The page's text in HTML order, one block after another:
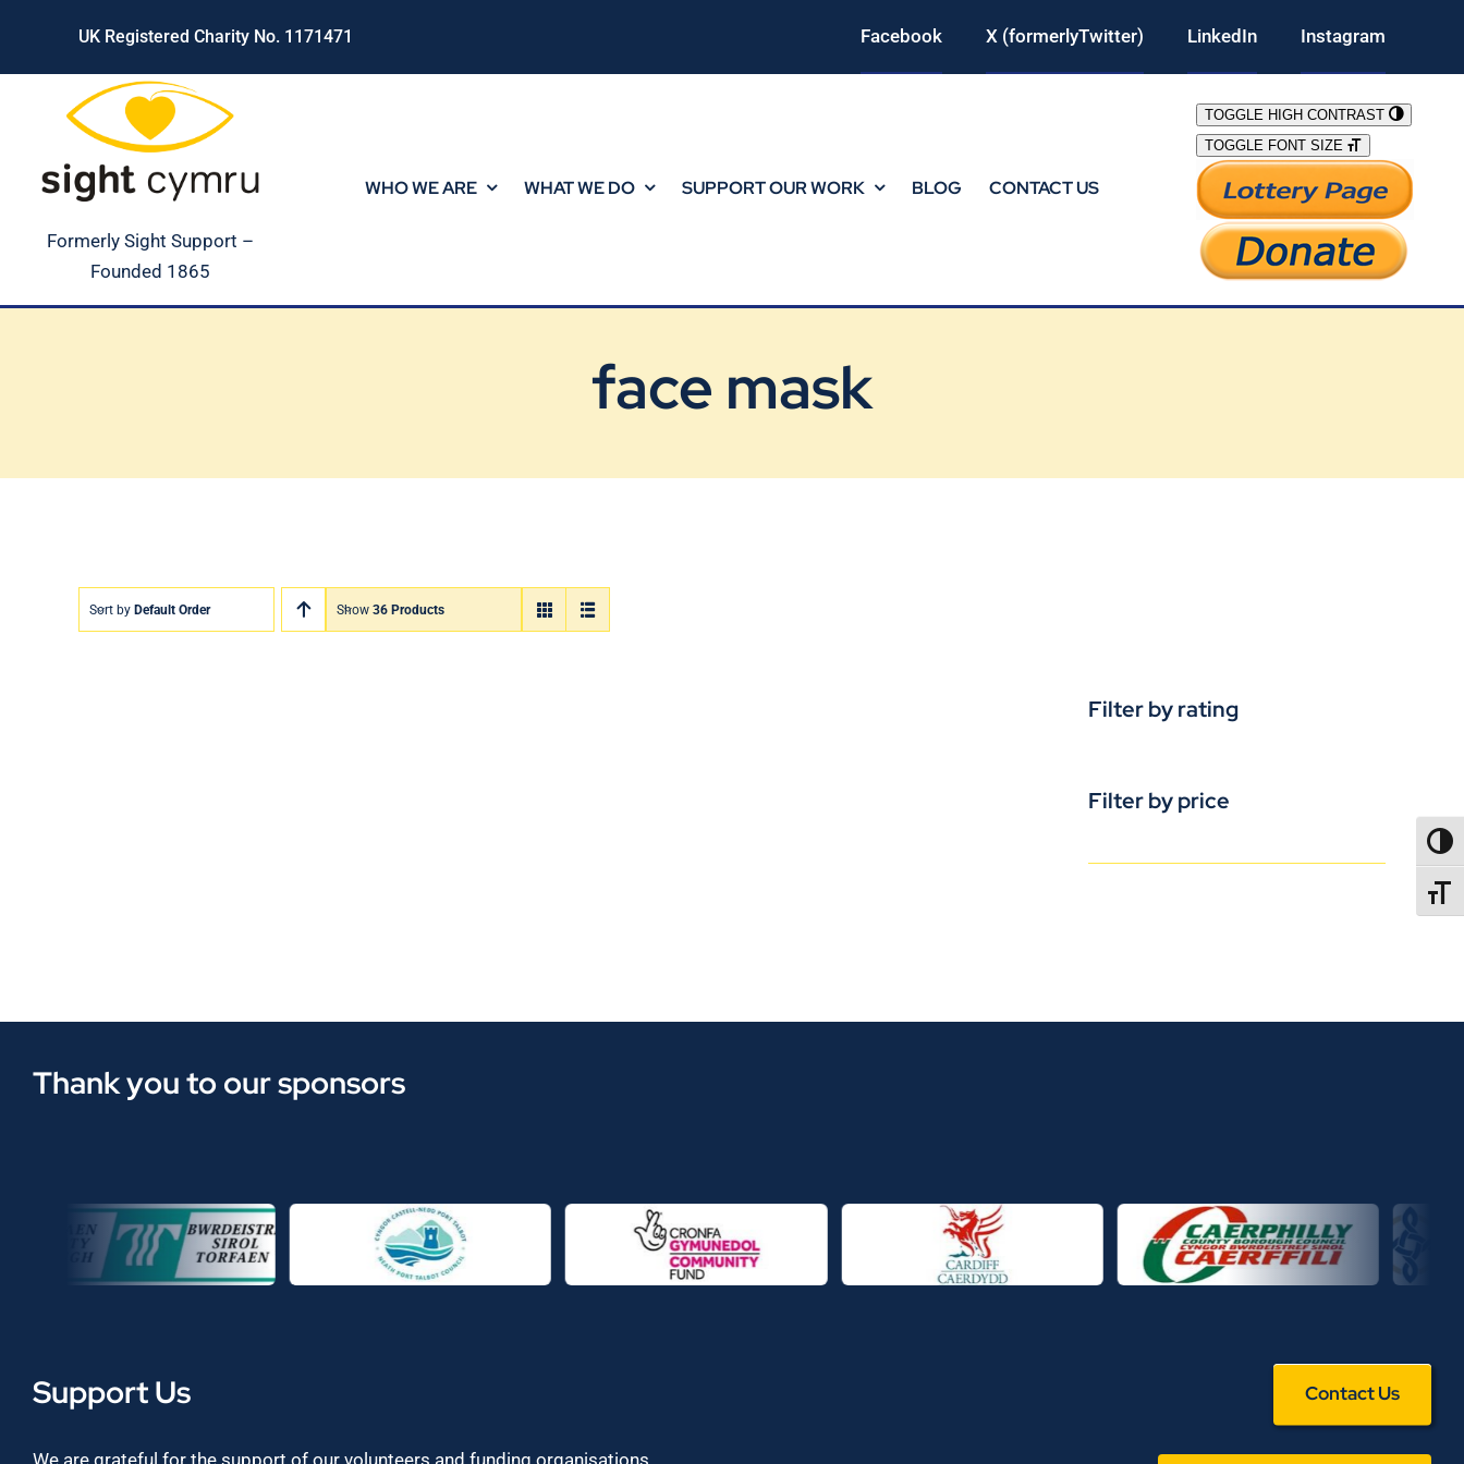
content
UK Registered Charity No. 1171471 Facebook X (formerlyTwitter) LinkedIn Instagram
Formerly Sight Support –
Founded 1865
WHO WE ARE WHAT WE DO SUPPORT OUR WORK BLOG CONTACT US
TOGGLE HIGH CONTRAST
TOGGLE FONT SIZE
face mask
Sort by Default Order Show 36 Products
Filter by rating
Filter by price
Thank you to our sponsors
Support Us Contact Us